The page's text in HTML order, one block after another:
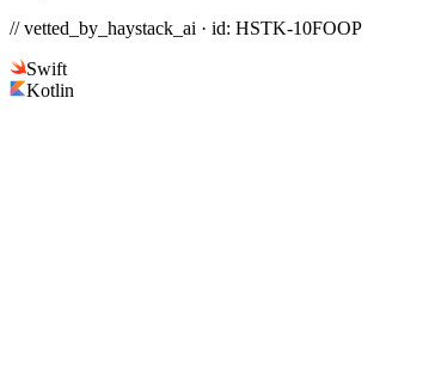
// vetted_by_haystack_ai · id: HSTK-10FOOP
Swift
Kotlin